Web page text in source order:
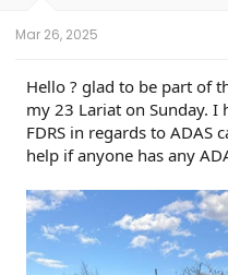
Mar 26, 2025
Hello ? glad to be part of
my 23 Lariat on Sunday. I
FDRS in regards to ADAS
help if anyone has any